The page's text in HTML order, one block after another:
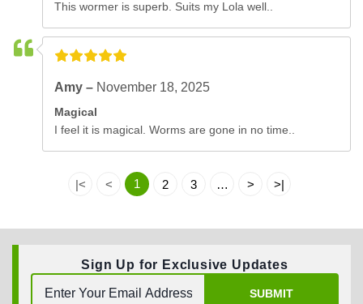
This wormer is superb. Suits my Lola well..
Amy – November 18, 2025
Magical
I feel it is magical. Worms are gone in no time..
|< < 1 2 3 … > >|
Sign Up for Exclusive Updates
SUBMIT